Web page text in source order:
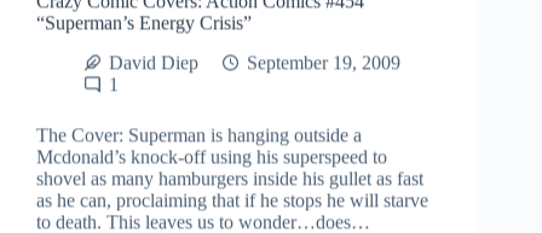
“Superman’s Energy Crisis”
David Diep
September 19, 2009
1
The Cover: Superman is hanging outside a
Mcdonald’s knock-off using his superspeed to
shovel as many hamburgers inside his gullet as fast
as he can, proclaiming that if he stops he will starve
to death. This leaves us to wonder…does…